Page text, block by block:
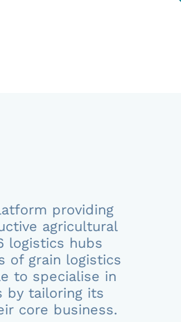
providing
agricultural
logistics hubs
of grain logistics
to specialise in
by tailoring its
core business.